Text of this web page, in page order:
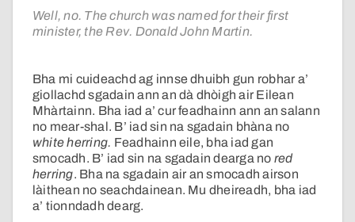
Well, no. The church was named for their first
minister, the Rev. Donald John Martin.
Bha mi cuideachd ag innse dhuibh gun robhar a’
giollachd sgadain ann an dà dhòigh air Eilean
Mhàrtainn. Bha iad a’ cur feadhainn ann an salann
no mear-shal. B’ iad sin na sgadain bhàna no
white herring. Feadhainn eile, bha iad gan
smocadh. B’ iad sin na sgadain dearga no red
herring. Bha na sgadain air an smocadh airson
làithean no seachdainean. Mu dheireadh, bha iad
a’ tionndadh dearg.